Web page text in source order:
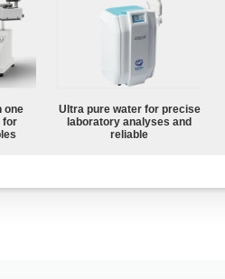
one
for
Ultra pure water for precise
laboratory analyses and
reliable